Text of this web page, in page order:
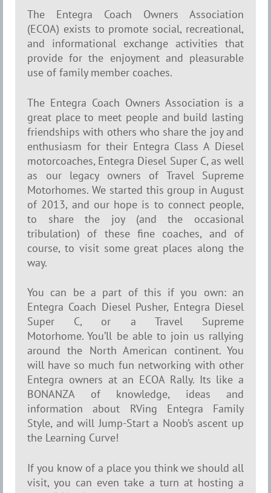
The Entegra Coach Owners Association
(ECOA) exists to promote social, recreational,
and informational exchange activities that
provide for the enjoyment and pleasurable
use of family member coaches.
The Entegra Coach Owners Association is a
great place to meet people and build lasting
friendships with others who share the joy and
enthusiasm for their Entegra Class A Diesel
motorcoaches, Entegra Diesel Super C, as well
as our legacy owners of Travel Supreme
Motorhomes. We started this group in August
of 2013, and our hope is to connect people,
to share the joy (and the occasional
tribulation) of these fine coaches, and of
course, to visit some great places along the
way.
You can be a part of this if you own: an
Entegra Coach Diesel Pusher, Entegra Diesel
Super C, or a Travel Supreme
Motorhome. You’ll be able to join us rallying
around the North American continent. You
will have so much fun networking with other
Entegra owners at an ECOA Rally. Its like a
BONANZA of knowledge, ideas and
information about RVing Entegra Family
Style, and will Jump-Start a Noob’s ascent up
the Learning Curve!
If you know of a place you think we should all
visit, you can even take a turn at hosting a